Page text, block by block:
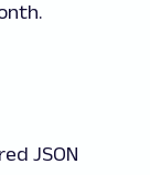
JSON